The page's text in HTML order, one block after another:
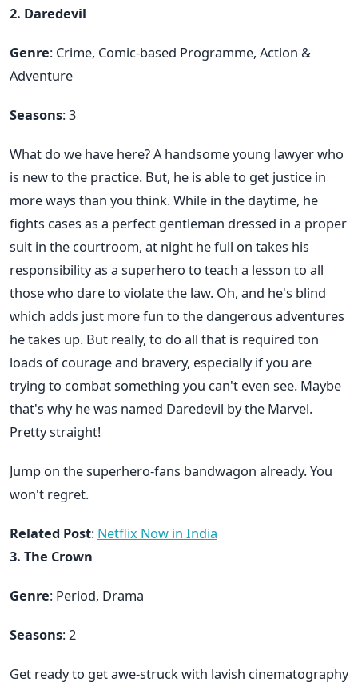
2. Daredevil
Genre: Crime, Comic-based Programme, Action &
Adventure
Seasons: 3
What do we have here? A handsome young lawyer who
is new to the practice. But, he is able to get justice in
more ways than you think. While in the daytime, he
fights cases as a perfect gentleman dressed in a proper
suit in the courtroom, at night he full on takes his
responsibility as a superhero to teach a lesson to all
those who dare to violate the law. Oh, and he's blind
which adds just more fun to the dangerous adventures
he takes up. But really, to do all that is required ton
loads of courage and bravery, especially if you are
trying to combat something you can't even see. Maybe
that's why he was named Daredevil by the Marvel.
Pretty straight!
Jump on the superhero-fans bandwagon already. You
won't regret.
Related Post: Netflix Now in India
3. The Crown
Genre: Period, Drama
Seasons: 2
Get ready to get awe-struck with lavish cinematography